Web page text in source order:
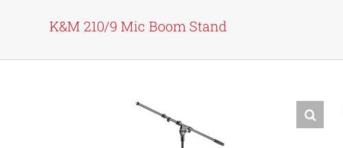
K&M 210/9 Mic Boom Stand